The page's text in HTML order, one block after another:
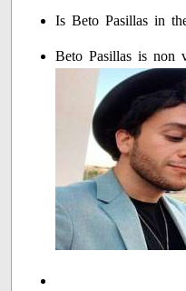
Is Beto Pasillas in
Beto Pasillas is non